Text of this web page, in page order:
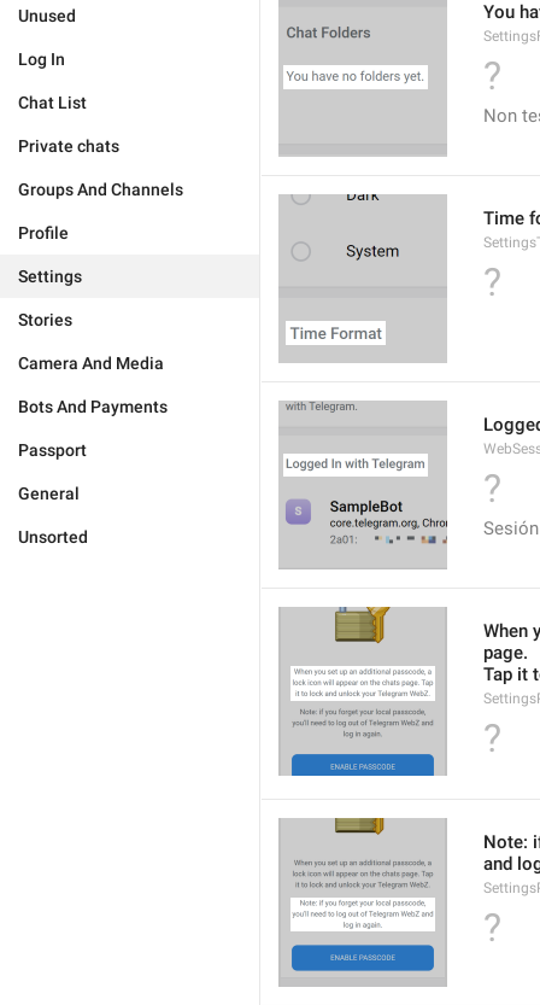
Unused
Log In
Chat List
Private chats
Groups And Channels
Profile
Settings
Stories
Camera And Media
Bots And Payments
Passport
General
Unsorted
You
?
Non
Time
?
?
When
page.
Tap it
?
Note:
and
?